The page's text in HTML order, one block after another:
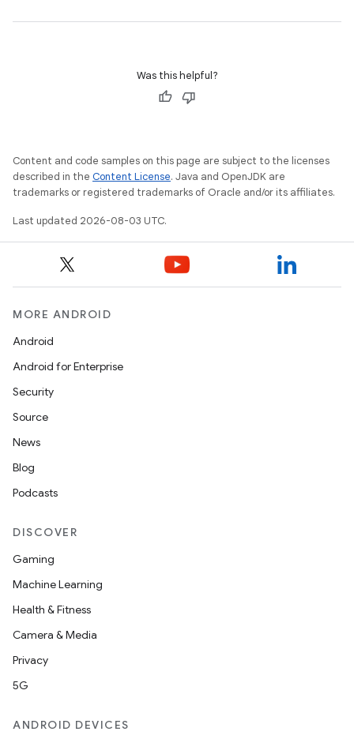
Was this helpful?
Content and code samples on this page are subject to the licenses
described in the Content License. Java and OpenJDK are
trademarks or registered trademarks of Oracle and/or its affiliates.
Last updated 2026-08-03 UTC.
MORE ANDROID
Android
Android for Enterprise
Security
Source
News
Blog
Podcasts
DISCOVER
Gaming
Machine Learning
Health & Fitness
Camera & Media
Privacy
5G
ANDROID DEVICES